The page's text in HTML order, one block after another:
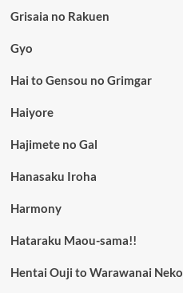
Grisaia no Rakuen
Gyo
Hai to Gensou no Grimgar
Haiyore
Hajimete no Gal
Hanasaku Iroha
Harmony
Hataraku Maou-sama!!
Hentai Ouji to Warawanai Neko